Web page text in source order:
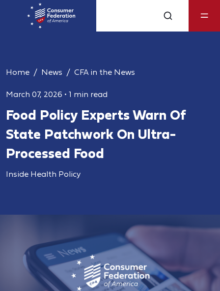
Home News CFA in the News
March 07, 2026 • 1 min read
Food Policy Experts Warn Of
State Patchwork On Ultra-
Processed Food
Inside Health Policy